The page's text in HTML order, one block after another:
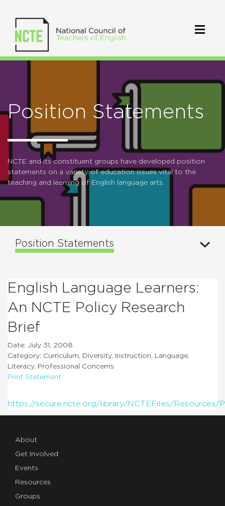
Position Statements
NCTE and its constituent groups have developed position
statements on a variety of education issues vital to the
teaching and learning of English language arts.
Position Statements
English Language Learners:
An NCTE Policy Research
Brief
Date: July 31, 2008
Category: Curriculum, Diversity, Instruction, Language,
Literacy, Professional Concerns
Print Statement
https://secure.ncte.org/library/NCTEFiles/Resources/
About
Get Involved
Events
Resources
Groups